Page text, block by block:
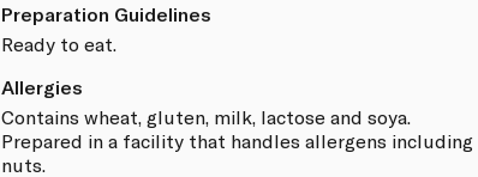
Preparation Guidelines
Ready to eat.
Allergies
Contains wheat, gluten, milk, lactose and soya.
Prepared in a facility that handles allergens including
nuts.